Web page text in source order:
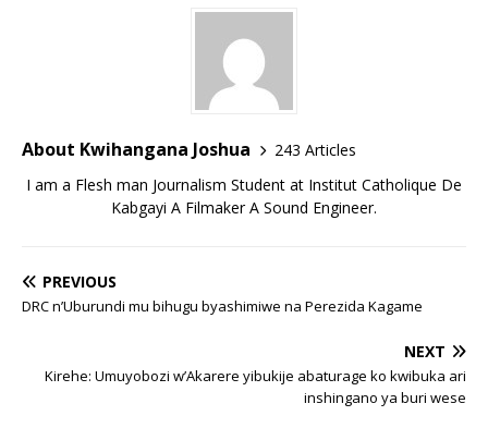
About Kwihangana Joshua
243 Articles
I am a Flesh man Journalism Student at Institut Catholique De
Kabgayi A Filmaker A Sound Engineer.
PREVIOUS
DRC n’Uburundi mu bihugu byashimiwe na Perezida Kagame
NEXT
Kirehe: Umuyobozi w’Akarere yibukije abaturage ko kwibuka ari
inshingano ya buri wese